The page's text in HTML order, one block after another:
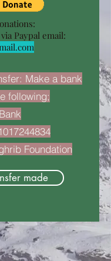
Paypal email:
Make a bank
following;
Foundation
made